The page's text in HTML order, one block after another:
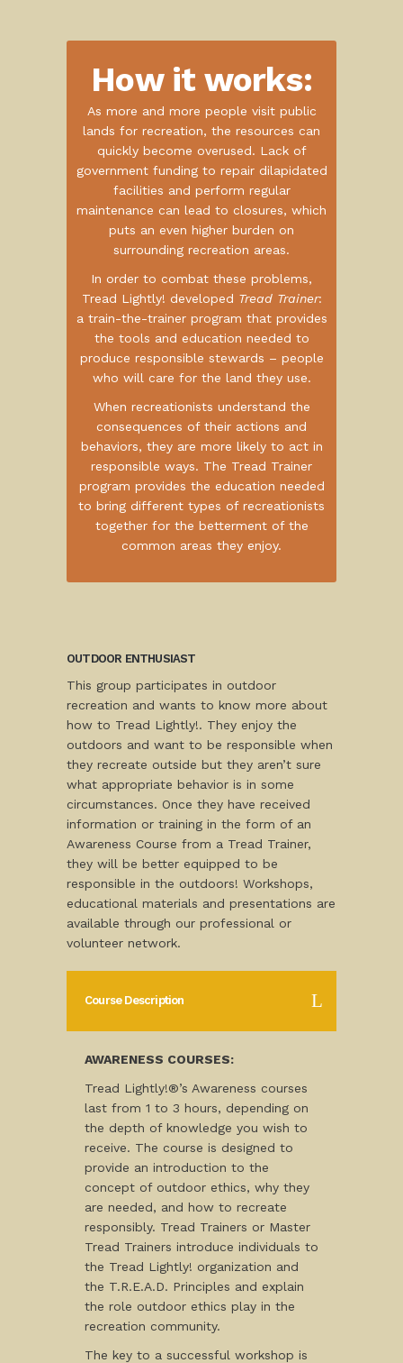
How it works:
As more and more people visit public
lands for recreation, the resources can
quickly become overused. Lack of
government funding to repair dilapidated
facilities and perform regular
maintenance can lead to closures, which
puts an even higher burden on
surrounding recreation areas.
In order to combat these problems,
Tread Lightly! developed Tread Trainer:
a train-the-trainer program that provides
the tools and education needed to
produce responsible stewards – people
who will care for the land they use.
When recreationists understand the
consequences of their actions and
behaviors, they are more likely to act in
responsible ways. The Tread Trainer
program provides the education needed
to bring different types of recreationists
together for the betterment of the
common areas they enjoy.
OUTDOOR ENTHUSIAST
This group participates in outdoor
recreation and wants to know more about
how to Tread Lightly!. They enjoy the
outdoors and want to be responsible when
they recreate outside but they aren’t sure
what appropriate behavior is in some
circumstances. Once they have received
information or training in the form of an
Awareness Course from a Tread Trainer,
they will be better equipped to be
responsible in the outdoors! Workshops,
educational materials and presentations are
available through our professional or
volunteer network.
Course Description
AWARENESS COURSES:
Tread Lightly!®’s Awareness courses
last from 1 to 3 hours, depending on
the depth of knowledge you wish to
receive. The course is designed to
provide an introduction to the
concept of outdoor ethics, why they
are needed, and how to recreate
responsibly. Tread Trainers or Master
Tread Trainers introduce individuals to
the Tread Lightly! organization and
the T.R.E.A.D. Principles and explain
the role outdoor ethics play in the
recreation community.
The key to a successful workshop is